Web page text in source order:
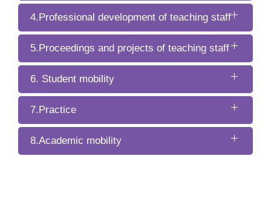
4.Professional development of teaching staff
5.Proceedings and projects of teaching staff
6. Student mobility
7.Practice
8.Academic mobility